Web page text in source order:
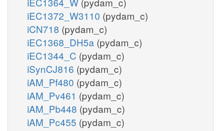
iEC1372_W3110 (pydam_c)
iCN718 (pydam_c)
iEC1368_DH5a (pydam_c)
iEC1344_C (pydam_c)
iSynCJ816 (pydam_c)
iAM_Pf480 (pydam_c)
iAM_Pv461 (pydam_c)
iAM_Pb448 (pydam_c)
iAM_Pc455 (pydam_c)